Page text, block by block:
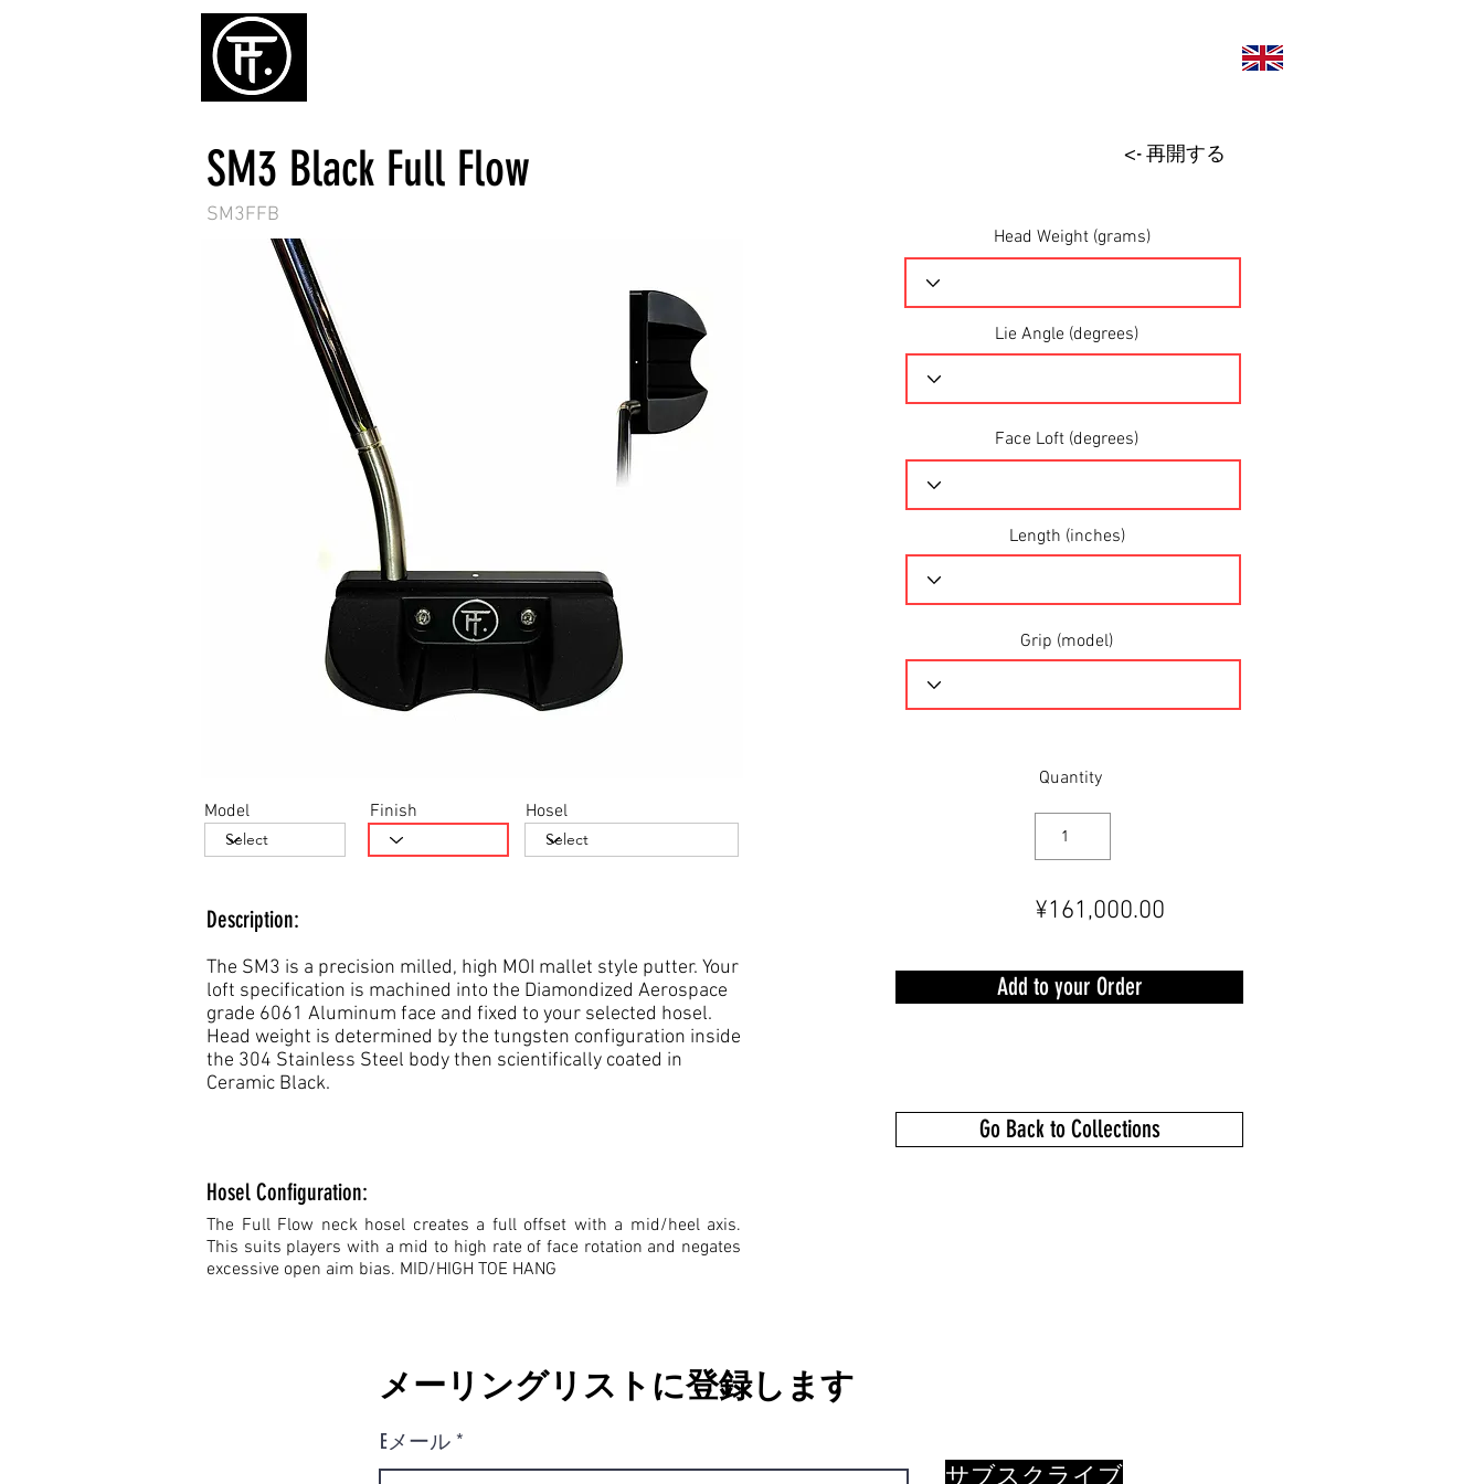
SM3 Black Full Flow <- 再開する
SM3FFB
Model Finish Hosel
Description:
The SM3 is a precision milled, high MOI mallet style putter. Your
loft specification is machined into the Diamondized Aerospace
grade 6061 Aluminum face and fixed to your selected hosel.
Head weight is determined by the tungsten configuration inside
the 304 Stainless Steel body then scientifically coated in
Ceramic Black.
Head Weight (grams)
Lie Angle (degrees)
Face Loft (degrees)
Length (inches)
Grip (model)
Quantity
¥161,000.00
Add to your Order
Go Back to Collections
Hosel Configuration:
The Full Flow neck hosel creates a full offset with a mid/heel axis.
This suits players with a mid to high rate of face rotation and negates
excessive open aim bias. MID/HIGH TOE HANG
メーリングリストに登録します
Eメール
サブスクライブ